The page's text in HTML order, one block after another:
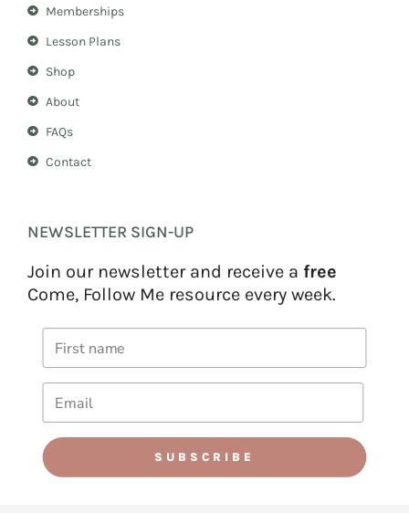
m
t
Memberships
Lesson Plans
Shop
About
FAQs
Contact
NEWSLETTER SIGN-UP
Join our newsletter and receive a free
Come, Follow Me resource every week.
SUBSCRIBE